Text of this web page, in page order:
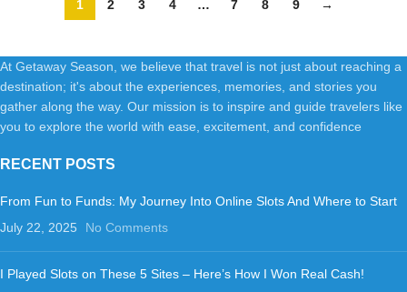
1 2 3 4 … 7 8 9 →
At Getaway Season, we believe that travel is not just about reaching a
destination; it's about the experiences, memories, and stories you
gather along the way. Our mission is to inspire and guide travelers like
you to explore the world with ease, excitement, and confidence
RECENT POSTS
From Fun to Funds: My Journey Into Online Slots And Where to Start
July 22, 2025
No Comments
I Played Slots on These 5 Sites – Here’s How I Won Real Cash!